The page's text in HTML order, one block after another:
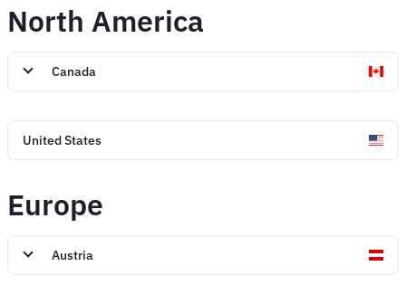
North America
Canada
United States
Europe
Austria